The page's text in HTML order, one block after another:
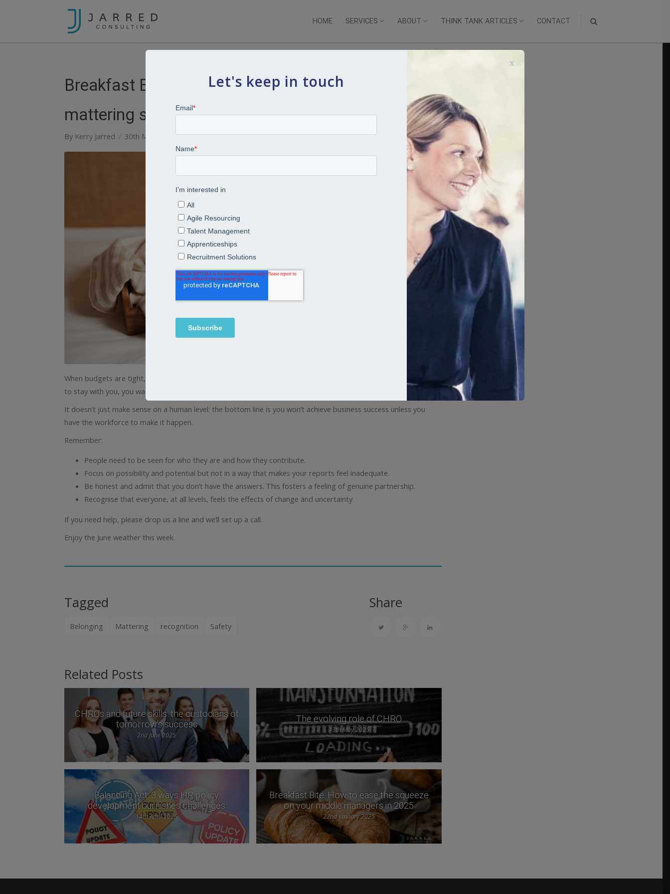
HOME SERVICES ABOUT THINK TANK ARTICLES CONTACT
Breakfast Bites: Series 2: Why safety, belonging and
mattering should be your HR priorities right now
By Kerry Jarred 30th May 2023 Breakfast Bites
When budgets are tight, managers are stretched and talented people are in demand, you don’t just want people
to stay with you, you want them to thrive.
It doesn’t just make sense on a human level: the bottom line is you won’t achieve business success unless you
have the workforce to make it happen.
Remember:
People need to be seen for who they are and how they contribute.
Focus on possibility and potential but not in a way that makes your reports feel inadequate.
Be honest and admit that you don’t have the answers. This fosters a feeling of genuine partnership.
Recognise that everyone, at all levels, feels the effects of change and uncertainty.
If you need help, please drop us a line and we’ll set up a call.
Enjoy the June weather this week.
Tagged
Belonging Mattering recognition Safety
Share
Related Posts
CHROs and future skills: the custodians of
tomorrow’s success
2nd June 2025
The evolving role of CHRO
13th May 2025
Balancing Act: 3 ways HR policy
development burnishes challenges
14th April 2025
Breakfast Bite: How to ease the squeeze
on your middle managers in 2025
22nd January 2025
Let's keep in touch
x